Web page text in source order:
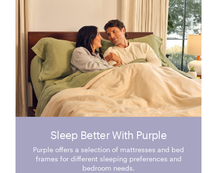
Sleep Better With Purple
Purple offers a selection of mattresses and bed
frames for different sleeping preferences and
bedroom needs.